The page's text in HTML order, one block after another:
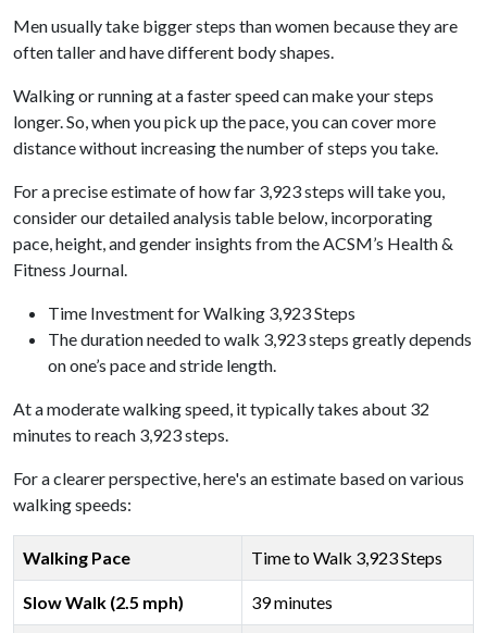
Men usually take bigger steps than women because they are
often taller and have different body shapes.
Walking or running at a faster speed can make your steps
longer. So, when you pick up the pace, you can cover more
distance without increasing the number of steps you take.
For a precise estimate of how far 3,923 steps will take you,
consider our detailed analysis table below, incorporating
pace, height, and gender insights from the ACSM’s Health &
Fitness Journal.
Time Investment for Walking 3,923 Steps
The duration needed to walk 3,923 steps greatly depends
on one’s pace and stride length.
At a moderate walking speed, it typically takes about 32
minutes to reach 3,923 steps.
For a clearer perspective, here's an estimate based on various
walking speeds:
Walking Pace Time to Walk 3,923 Steps
Slow Walk (2.5 mph) 39 minutes